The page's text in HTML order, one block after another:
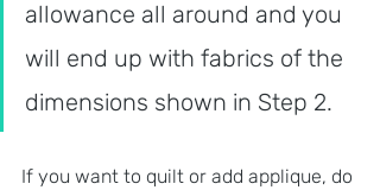
allowance all around and you
will end up with fabrics of the
dimensions shown in Step 2.
If you want to quilt or add applique, do